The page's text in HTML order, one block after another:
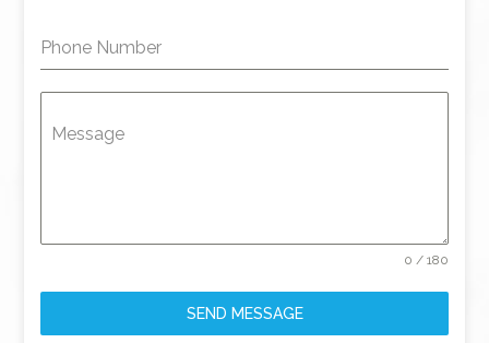
Phone Number
Message
0 / 180
SEND MESSAGE